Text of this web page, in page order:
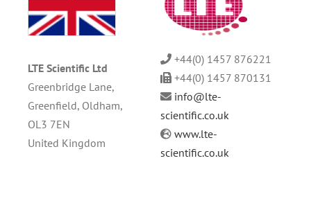
LTE Scientific Ltd
Greenbridge Lane,
Greenfield, Oldham,
OL3 7EN
United Kingdom
+44(0) 1457 876221
+44(0) 1457 870131
info@lte-
scientific.co.uk
www.lte-
scientific.co.uk